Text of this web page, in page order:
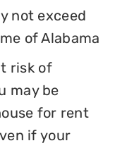
not exceed
of Alabama
risk of
may be
for rent
if your